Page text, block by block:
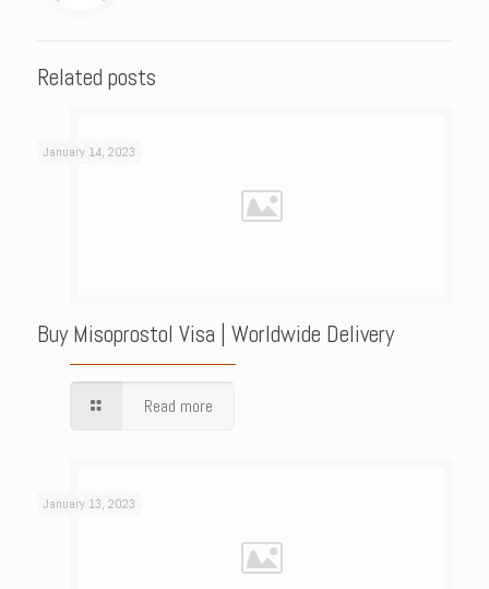
Related posts
January 14, 2023
Buy Misoprostol Visa | Worldwide Delivery
Read more
January 13, 2023